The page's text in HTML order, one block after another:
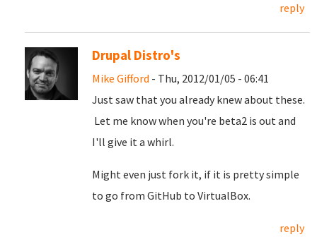
reply
Drupal Distro's
Mike Gifford - Thu, 2012/01/05 - 06:41
Just saw that you already knew about these.
Let me know when you're beta2 is out and
I'll give it a whirl.
Might even just fork it, if it is pretty simple
to go from GitHub to VirtualBox.
reply